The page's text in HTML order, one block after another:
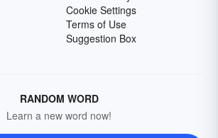
Cookie Settings
Terms of Use
Suggestion Box
RANDOM WORD
Learn a new word now!